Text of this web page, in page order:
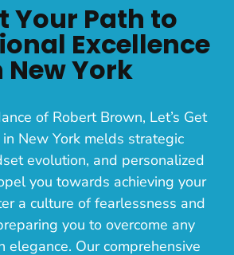
Your Path to
Excellence
New York
of Robert Brown, Let’s Get
in New York melds strategic
evolution, and personalized
you towards achieving your
a culture of fearlessness and
you to overcome any
elegance. Our comprehensive